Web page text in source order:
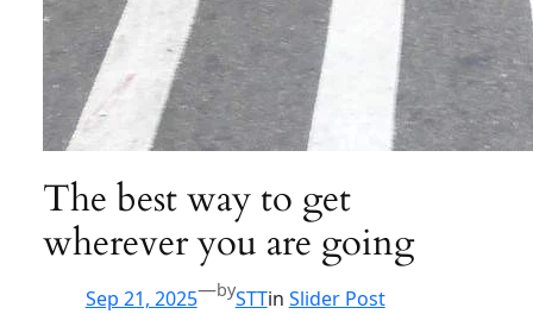
The best way to get
wherever you are going
Sep 21, 2025—bySTTin Slider Post